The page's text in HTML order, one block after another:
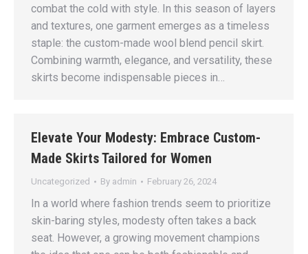
combat the cold with style. In this season of layers
and textures, one garment emerges as a timeless
staple: the custom-made wool blend pencil skirt.
Combining warmth, elegance, and versatility, these
skirts become indispensable pieces in…
Elevate Your Modesty: Embrace Custom-
Made Skirts Tailored for Women
Uncategorized By admin February 26, 2024
In a world where fashion trends seem to prioritize
skin-baring styles, modesty often takes a back
seat. However, a growing movement champions